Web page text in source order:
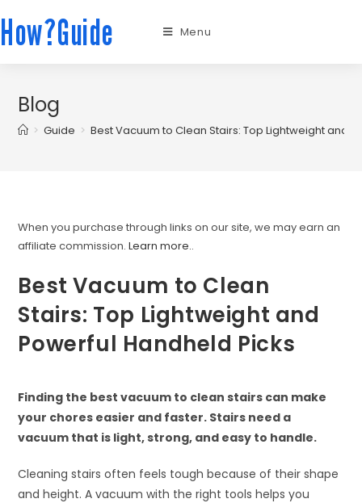
How?Guide Menu
Blog
> Guide > Best Vacuum to Clean Stairs: Top Lightweight and
When you purchase through links on our site, we may earn an
affiliate commission.Learn more..
Best Vacuum to Clean
Stairs: Top Lightweight and
Powerful Handheld Picks
Finding the best vacuum to clean stairs can make
your chores easier and faster. Stairs need a
vacuum that is light, strong, and easy to handle.
Cleaning stairs often feels tough because of their shape
and height. A vacuum with the right tools helps you